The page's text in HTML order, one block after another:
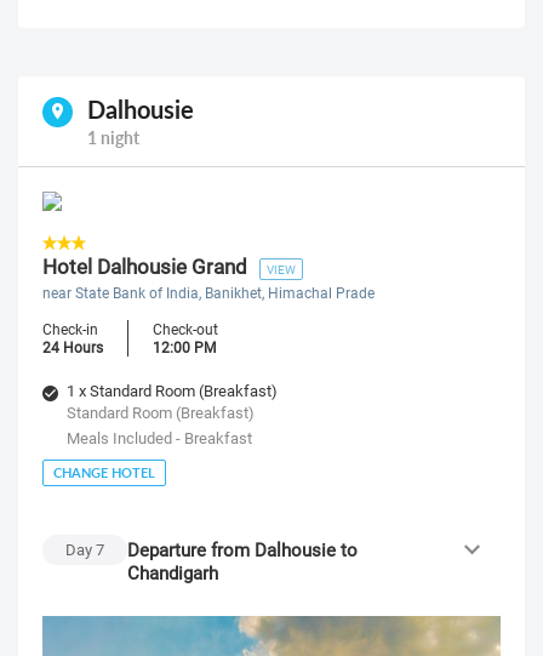
Dalhousie
1 night
Hotel Dalhousie Grand VIEW
near State Bank of India, Banikhet, Himachal Prade
Check-in
24 Hours
Check-out
12:00 PM
1 x Standard Room (Breakfast)
Standard Room (Breakfast)
Meals Included - Breakfast
CHANGE HOTEL
Day7
Departure from Dalhousie to
Chandigarh